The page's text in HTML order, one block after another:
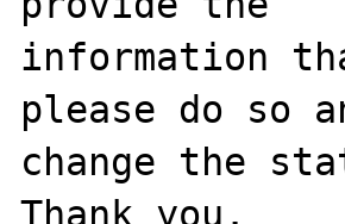
information
please do so
change the